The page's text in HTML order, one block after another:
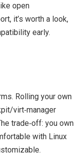
open
it’s worth a look,
early.
Rolling your own
virt‑manager
trade‑off: you own
with Linux